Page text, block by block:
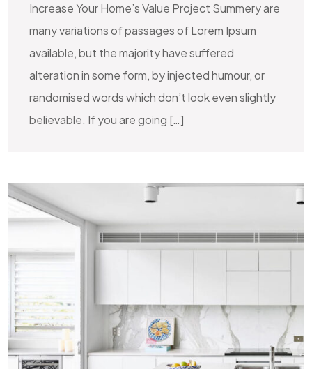
Increase Your Home’s Value Project Summery are
many variations of passages of Lorem Ipsum
available, but the majority have suffered
alteration in some form, by injected humour, or
randomised words which don’t look even slightly
believable. If you are going […]